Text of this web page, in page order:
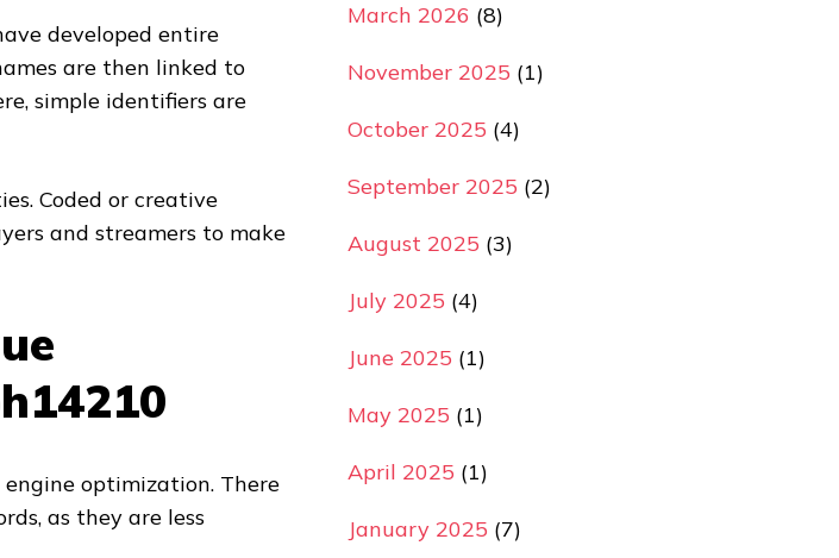
developed entire
are then linked to
simple identifiers are
Coded or creative
and streamers to make
optimization. There
as they are less
March 2026 (8)
November 2025 (1)
October 2025 (4)
September 2025 (2)
August 2025 (3)
July 2025 (4)
June 2025 (1)
May 2025 (1)
April 2025 (1)
January 2025 (7)